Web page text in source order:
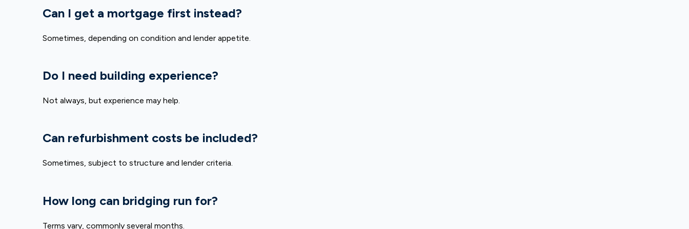
Can I get a mortgage first instead?
Sometimes, depending on condition and lender appetite.
Do I need building experience?
Not always, but experience may help.
Can refurbishment costs be included?
Sometimes, subject to structure and lender criteria.
How long can bridging run for?
Terms vary, commonly several months.